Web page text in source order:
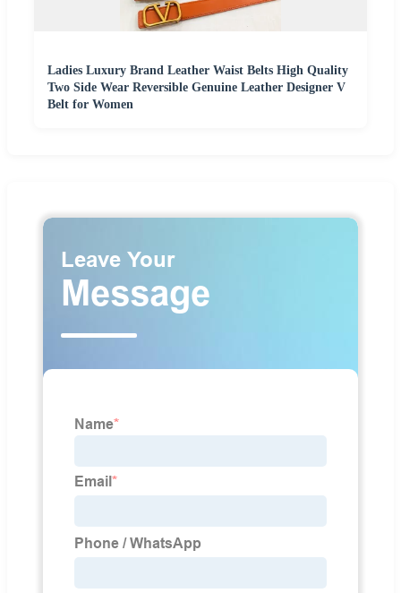
Ladies Luxury Brand Leather Waist Belts High Quality
Two Side Wear Reversible Genuine Leather Designer V
Belt for Women